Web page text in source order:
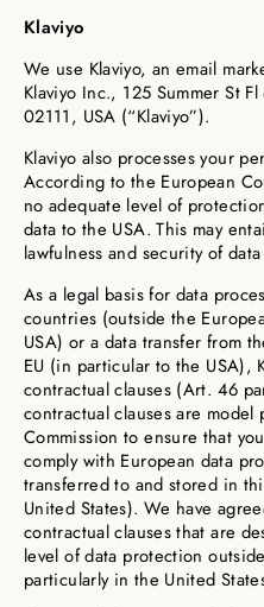
Klaviyo
We use Klaviyo, an email
Klaviyo Inc., 125 Summer St
02111, USA (“Klaviyo”).
Klaviyo also processes your
According to the European
no adequate level of
data to the USA. This may
lawfulness and security of
As a legal basis for data
countries (outside the
USA) or a data transfer from
EU (in particular to the USA),
contractual clauses (Art. 46
contractual clauses are
Commission to ensure that
comply with European data
transferred to and stored in
United States). We have
contractual clauses that are
level of data protection
particularly in the United